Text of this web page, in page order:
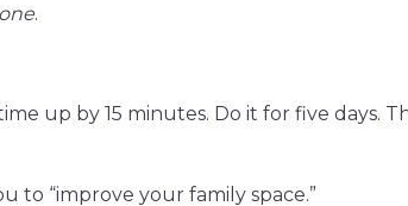
one.
up by 15 minutes. Do it for five days.
to “improve your family space.”